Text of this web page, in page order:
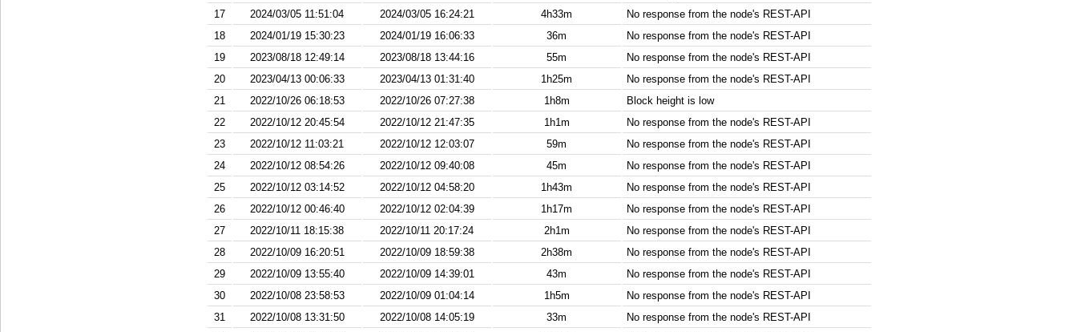
17
2024/03/05 11:51:04 2024/03/05 16:24:21 4h33m
No response from the node's REST-API
18
2024/01/19 15:30:23 2024/01/19 16:06:33 36m
No response from the node's REST-API
19
2023/08/18 12:49:14 2023/08/18 13:44:16 55m
No response from the node's REST-API
20
2023/04/13 00:06:33 2023/04/13 01:31:40 1h25m
No response from the node's REST-API
21
2022/10/26 06:18:53 2022/10/26 07:27:38 1h8m
Block height is low
22
2022/10/12 20:45:54 2022/10/12 21:47:35 1h1m
No response from the node's REST-API
23
2022/10/12 11:03:21 2022/10/12 12:03:07 59m
No response from the node's REST-API
24
2022/10/12 08:54:26 2022/10/12 09:40:08 45m
No response from the node's REST-API
25
2022/10/12 03:14:52 2022/10/12 04:58:20 1h43m
No response from the node's REST-API
26
2022/10/12 00:46:40 2022/10/12 02:04:39 1h17m
No response from the node's REST-API
27
2022/10/11 18:15:38 2022/10/11 20:17:24 2h1m
No response from the node's REST-API
28
2022/10/09 16:20:51 2022/10/09 18:59:38 2h38m
No response from the node's REST-API
29
2022/10/09 13:55:40 2022/10/09 14:39:01 43m
No response from the node's REST-API
30
2022/10/08 23:58:53 2022/10/09 01:04:14 1h5m
No response from the node's REST-API
31
2022/10/08 13:31:50 2022/10/08 14:05:19 33m
No response from the node's REST-API